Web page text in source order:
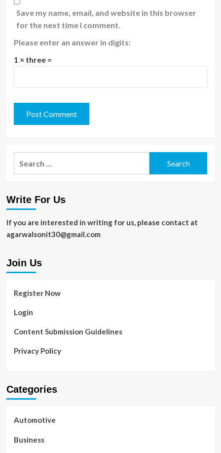
Save my name, email, and website in this browser
for the next time I comment.
Please enter an answer in digits:
1 × three =
Write For Us
If you are interested in writing for us, please contact at
agarwalsonit30@gmail.com
Join Us
Register Now
Login
Content Submission Guidelines
Privacy Policy
Categories
Automotive
Business